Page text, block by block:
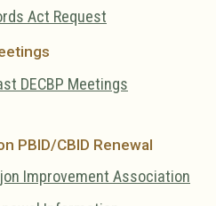
Act Request
DECBP Meetings
PBID/CBID Renewal
Improvement Association